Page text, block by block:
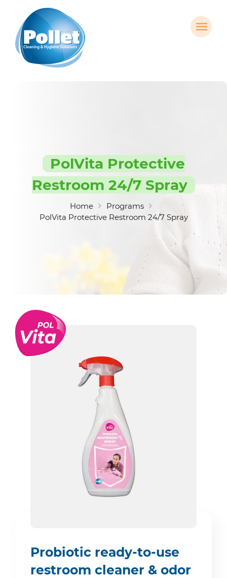
PolVita Protective
Restroom 24/7 Spray
Home
Programs
PolVita Protective Restroom 24/7 Spray
Probiotic ready-to-use
restroom cleaner & odor